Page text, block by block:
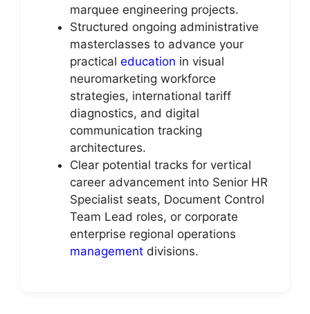
marquee engineering projects.
Structured ongoing administrative
masterclasses to advance your
practical education in visual
neuromarketing workforce
strategies, international tariff
diagnostics, and digital
communication tracking
architectures.
Clear potential tracks for vertical
career advancement into Senior HR
Specialist seats, Document Control
Team Lead roles, or corporate
enterprise regional operations
management divisions.